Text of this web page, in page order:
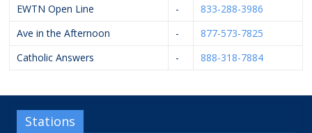
EWTN Open Line -
833-288-3986
Ave in the Afternoon
-
877-573-7825
Catholic Answers
- 888-318-7884
Stations